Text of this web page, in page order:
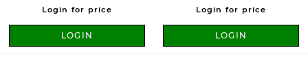
Login for price
LOGIN
Login for price
LOGIN